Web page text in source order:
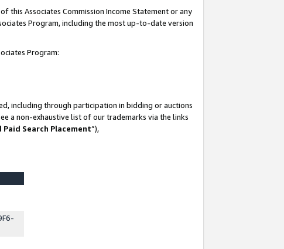
this Associates Commission Income Statement or any
Program, including the most up-to-date version
Program:
including through participation in bidding or auctions
a non-exhaustive list of our trademarks via the links
Search Placement”),